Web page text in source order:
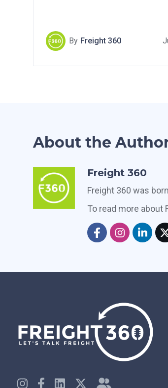
By Freight 360
About the
Freight 360
Freight 360 was
To read more about